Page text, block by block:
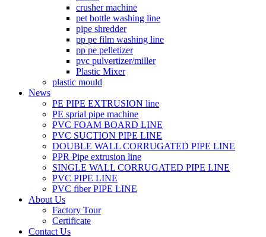
crusher machine
pet bottle washing line
pipe shredder
pp pe film washing line
pp pe pelletizer
pvc pulvertizer/miller
Plastic Mixer
plastic mould
News
PE PIPE EXTRUSION line
PE sprial pipe machine
PVC FOAM BOARD LINE
PVC SUCTION PIPE LINE
DOUBLE WALL CORRUGATED PIPE LINE
PPR Pipe extrusion line
SINGLE WALL CORRUGATED PIPE LINE
PVC PIPE LINE
PVC fiber PIPE LINE
About Us
Factory Tour
Certificate
Contact Us